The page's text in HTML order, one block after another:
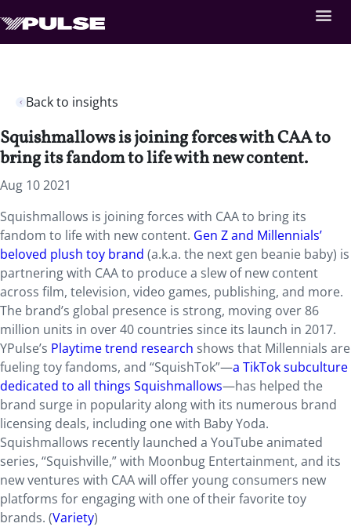
Back to insights
Squishmallows is joining forces with CAA to
bring its fandom to life with new content.
Aug 10 2021
Squishmallows is joining forces with CAA to bring its
fandom to life with new content. Gen Z and Millennials’
beloved plush toy brand (a.k.a. the next gen beanie baby) is
partnering with CAA to produce a slew of new content
across film, television, video games, publishing, and more.
The brand’s global presence is strong, moving over 86
million units in over 40 countries since its launch in 2017.
YPulse’s Playtime trend research shows that Millennials are
fueling toy fandoms, and “SquishTok”—a TikTok subculture
dedicated to all things Squishmallows—has helped the
brand surge in popularity along with its numerous brand
licensing deals, including one with Baby Yoda.
Squishmallows recently launched a YouTube animated
series, “Squishville,” with Moonbug Entertainment, and its
new ventures with CAA will offer young consumers new
platforms for engaging with one of their favorite toy
brands. (Variety)